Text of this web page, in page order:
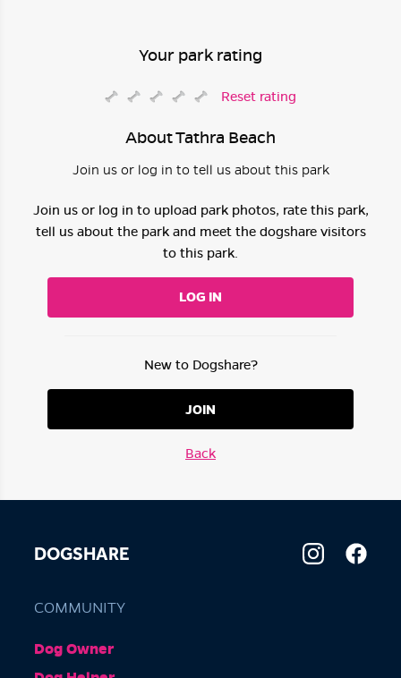
Your park rating
Reset rating
About Tathra Beach
Join us or log in to tell us about this park
Join us or log in to upload park photos, rate this park,
tell us about the park and meet the dogshare visitors
to this park.
LOG IN
New to Dogshare?
JOIN
Back
DOGSHARE
COMMUNITY
Dog Owner